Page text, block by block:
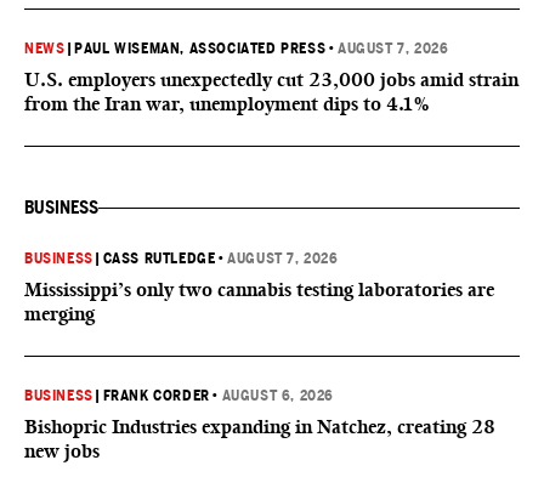
NEWS PAUL WISEMAN, ASSOCIATED PRESS •AUGUST 7, 2026
U.S. employers unexpectedly cut 23,000 jobs amid strain
from the Iran war, unemployment dips to 4.1%
BUSINESS
BUSINESS CASS RUTLEDGE •AUGUST 7, 2026
Mississippi’s only two cannabis testing laboratories are
merging
BUSINESS FRANK CORDER • AUGUST 6, 2026
Bishopric Industries expanding in Natchez, creating 28
new jobs